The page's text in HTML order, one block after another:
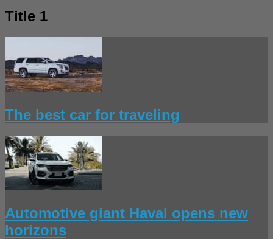
Title 1
The best car for traveling
Automotive giant Haval opens new
horizons